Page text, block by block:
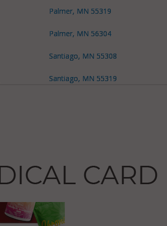
Palmer, MN 55319
Palmer, MN 56304
Santiago, MN 55308
Santiago, MN 55319